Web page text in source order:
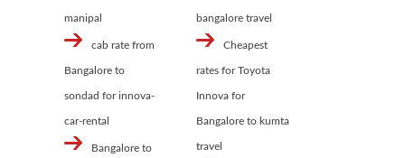
manipal
cab rate from
Bangalore to
sondad for innova-
car-rental
Bangalore to
bangalore travel
Cheapest
rates for Toyota
Innova for
Bangalore to kumta
travel